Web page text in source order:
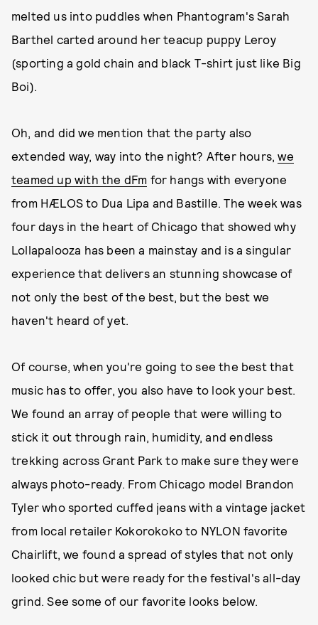
melted us into puddles when Phantogram's Sarah
Barthel carted around her teacup puppy Leroy
(sporting a gold chain and black T-shirt just like Big
Boi).
Oh, and did we mention that the party also
extended way, way into the night? After hours,we
teamed up with the dFm for hangs with everyone
from HÆLOS to Dua Lipa and Bastille. The week was
four days in the heart of Chicago that showed why
Lollapalooza has been a mainstay and is a singular
experience that delivers an stunning showcase of
not only the best of the best, but the best we
haven't heard of yet.
Of course, when you're going to see the best that
music has to offer, you also have to look your best.
We found an array of people that were willing to
stick it out through rain, humidity, and endless
trekking across Grant Park to make sure they were
always photo-ready. From Chicago model Brandon
Tyler who sported cuffed jeans with a vintage jacket
from local retailer Kokorokoko to NYLON favorite
Chairlift, we found a spread of styles that not only
looked chic but were ready for the festival's all-day
grind. See some of our favorite looks below.